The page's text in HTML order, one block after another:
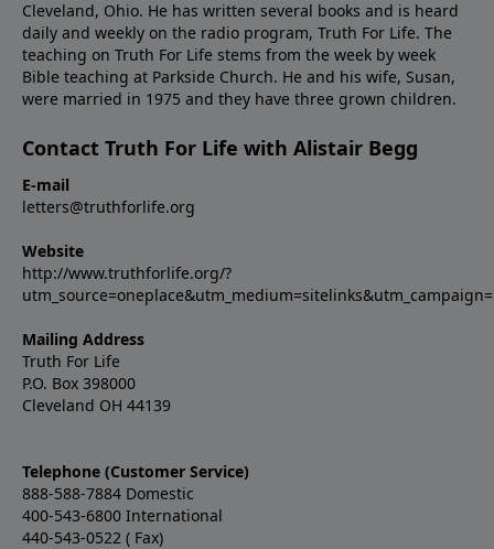
Cleveland, Ohio. He has written several books and is heard
daily and weekly on the radio program, Truth For Life. The
teaching on Truth For Life stems from the week by week
Bible teaching at Parkside Church. He and his wife, Susan,
were married in 1975 and they have three grown children.
Contact Truth For Life with Alistair Begg
E-mail
letters@truthforlife.org
Website
http://www.truthforlife.org/?
Mailing Address
Truth For Life
P.O. Box 398000
Cleveland OH 44139
Telephone (Customer Service)
888-588-7884 Domestic
400-543-6800 International
440-543-0522 ( Fax)